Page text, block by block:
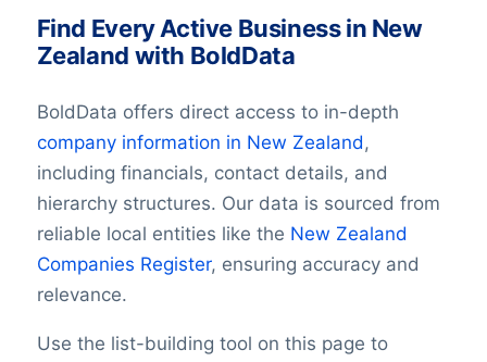
Find Every Active Business in New
Zealand with BoldData
BoldData offers direct access to in-depth
company information in New Zealand,
including financials, contact details, and
hierarchy structures. Our data is sourced from
reliable local entities like the New Zealand
Companies Register, ensuring accuracy and
relevance.
Use the list-building tool on this page to